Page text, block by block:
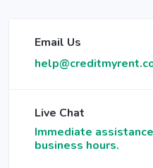
Email Us
Live Chat
Immediate
business hours.